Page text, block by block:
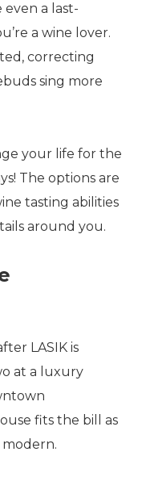
even a last-
a wine lover.
correcting
sing more
your life for the
The options are
tasting abilities
around you.
LASIK is
at a luxury
fits the bill as